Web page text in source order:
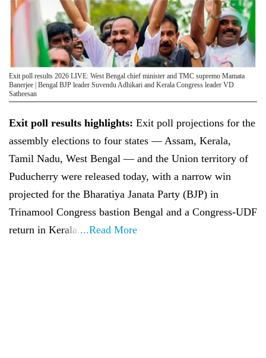
Exit poll results 2026 LIVE: West Bengal chief minister and TMC supremo Mamata
Banerjee | Bengal BJP leader Suvendu Adhikari and Kerala Congress leader VD
Satheesan
Exit poll results highlights: Exit poll projections for the
assembly elections to four states — Assam, Kerala,
Tamil Nadu, West Bengal — and the Union territory of
Puducherry were released today, with a narrow win
projected for the Bharatiya Janata Party (BJP) in
Trinamool Congress bastion Bengal and a Congress-UDF
return in Kerala. ...Read More